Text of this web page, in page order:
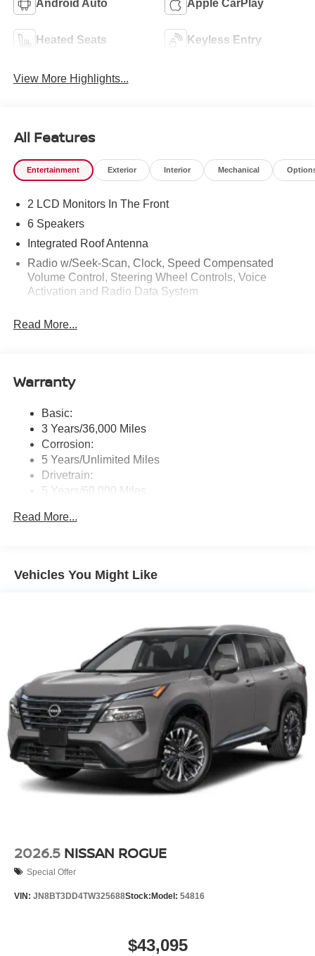
Android Auto Apple CarPlay
Heated Seats Keyless Entry
View More Highlights...
All Features
Entertainment Exterior Interior Mechanical
2 LCD Monitors In The Front
6 Speakers
Integrated Roof Antenna
Radio w/Seek-Scan, Clock, Speed Compensated
Volume Control, Steering Wheel Controls, Voice
Activation and Radio Data System
tweeters, Apple CarPlay, Android Auto, 8" color touch
Streaming Audio
Wireless Phone Connectivity
Read More...
Warranty
Basic:
3 Years/36,000 Miles
Corrosion:
5 Years/Unlimited Miles
Drivetrain:
5 Years/60,000 Miles
3 Years/36,000 Miles
Read More...
Vehicles You Might Like
2026.5 NISSAN ROGUE
Special Offer
VIN: JN8BT3DD4TW325688Stock: Model: 54816
$43,095